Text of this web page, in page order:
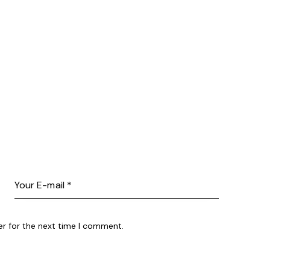
for the next time I comment.